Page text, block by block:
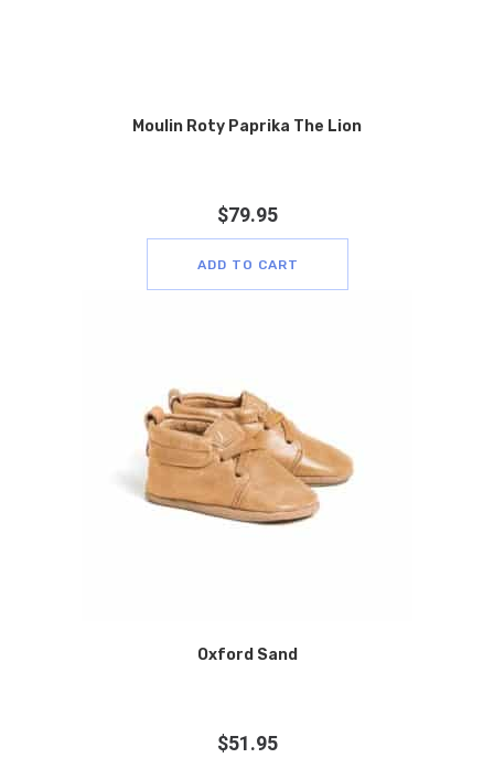
Moulin Roty Paprika The Lion
$79.95
ADD TO CART
Oxford Sand
$51.95